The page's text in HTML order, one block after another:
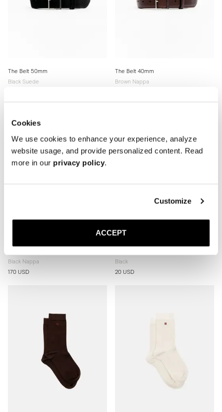
Cookies
We use cookies to enhance your experience, analyze
website usage, and provide personalized content. Read
more in our privacy policy.
Customize
ACCEPT
The Belt 50mm
Black Suede
The Belt 40mm
Brown Nappa
Black Nappa
170 USD
Black
20 USD